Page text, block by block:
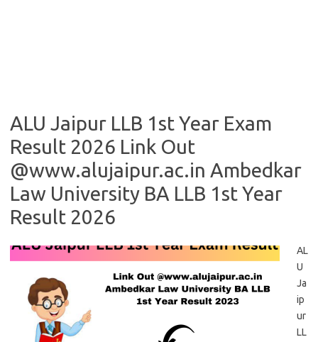
ALU Jaipur LLB 1st Year Exam
Result 2026 Link Out
@www.alujaipur.ac.in Ambedkar
Law University BA LLB 1st Year
Result 2026
AL
U
Ja
ip
ur
LL